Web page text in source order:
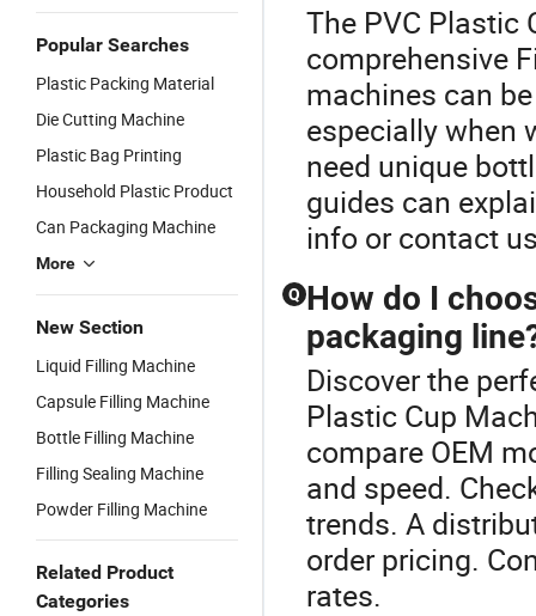
Popular Searches
Plastic Packing Material
Die Cutting Machine
Plastic Bag Printing
Household Plastic Product
Can Packaging Machine
More
New Section
Liquid Filling Machine
Capsule Filling Machine
Bottle Filling Machine
Filling Sealing Machine
Powder Filling Machine
Related Product
Categories
The PVC Plastic
comprehensive
machines can
especially when
need unique
guides can
info or contact
Q How do I
packaging
Discover the
Plastic Cup
compare OEM
and speed.
trends. A
order pricing.
rates.